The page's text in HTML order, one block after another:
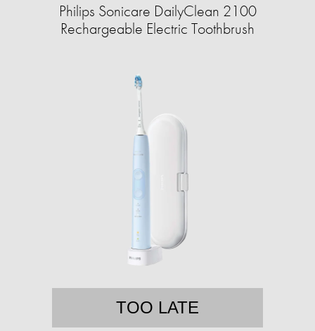
Philips Sonicare DailyClean 2100
Rechargeable Electric Toothbrush
TOO LATE